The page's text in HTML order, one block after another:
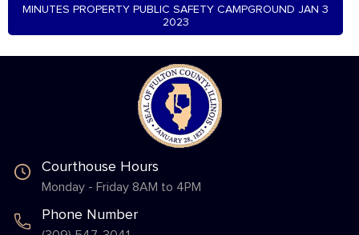
MINUTES PROPERTY PUBLIC SAFETY CAMPGROUND JAN 3
2023
Courthouse Hours
Monday - Friday 8AM to 4PM
Phone Number